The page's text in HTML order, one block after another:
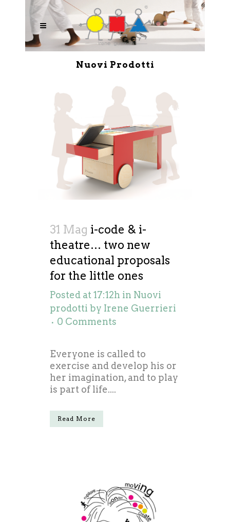
Nuovi Prodotti
31 Mag i-code & i-
theatre… two new
educational proposals
for the little ones
Posted at 17:12h in Nuovi
prodotti by Irene Guerrieri
0 Comments
Everyone is called to
exercise and develop his or
her imagination, and to play
is part of life....
Read More